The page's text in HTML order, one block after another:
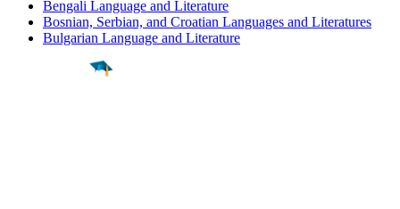
Bengali Language and Literature
Bosnian, Serbian, and Croatian Languages and Literatures
Bulgarian Language and Literature